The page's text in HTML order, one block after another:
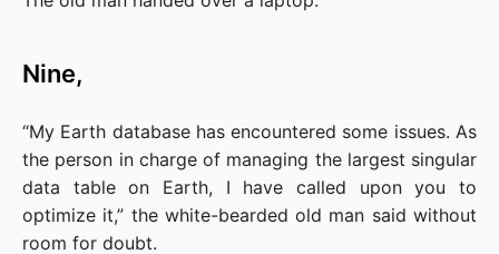
Nine,
“My Earth database has encountered some issues. As
the person in charge of managing the largest singular
data table on Earth, I have called upon you to
optimize it,” the white-bearded old man said without
room for doubt.